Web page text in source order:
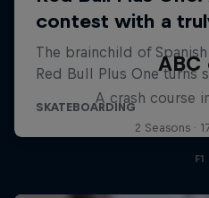
ABC
A crash course
2 Seasons ·
F1